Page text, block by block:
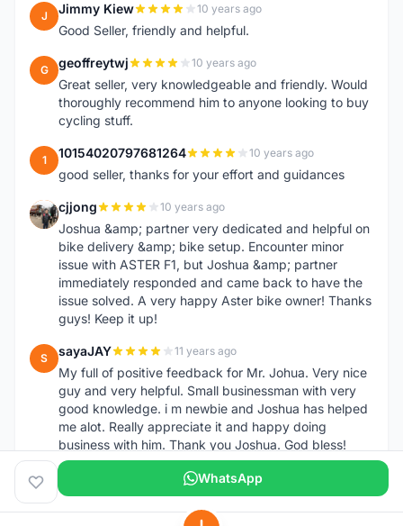
J Jimmy Kiew 10 years ago
Good Seller, friendly and helpful.
G geoffreytwj 10 years ago
Great seller, very knowledgeable and friendly. Would
thoroughly recommend him to anyone looking to buy
cycling stuff.
1 10154020797681264 10 years ago
good seller, thanks for your effort and guidances
C cjjong 10 years ago
Joshua &amp; partner very dedicated and helpful on
bike delivery &amp; bike setup. Encounter minor
issue with ASTER F1, but Joshua &amp; partner
immediately responded and came back to have the
issue solved. A very happy Aster bike owner! Thanks
guys! Keep it up!
S sayaJAY 11 years ago
My full of positive feedback for Mr. Johua. Very nice
guy and very helpful. Small businessman with very
good knowledge. i m newbie and Joshua has helped
me alot. Really appreciate it and happy doing
business with him. Thank you Joshua. God bless!
WhatsApp